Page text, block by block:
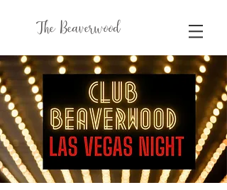
The Beaverwood